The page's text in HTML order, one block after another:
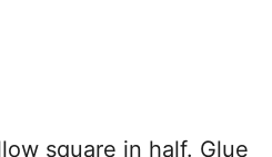
square in half. Glue